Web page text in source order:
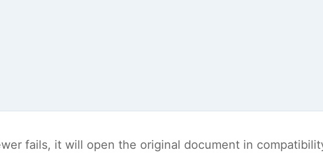
fails, it will open the original document in